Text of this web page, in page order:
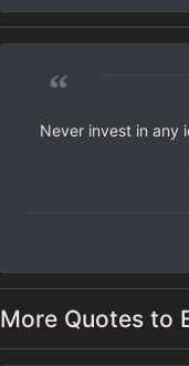
“
Never invest in any
More Quotes to